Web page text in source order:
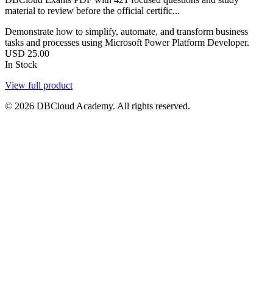
material to review before the official certific...
Demonstrate how to simplify, automate, and transform business
tasks and processes using Microsoft Power Platform Developer.
USD 25.00
In Stock
View full product
© 2026 DBCloud Academy. All rights reserved.